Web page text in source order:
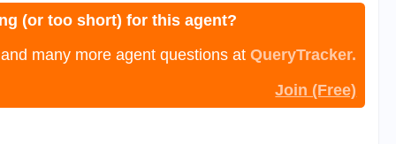
(or too short) for this agent?
many more agent questions atQueryTracker.
Join (Free)